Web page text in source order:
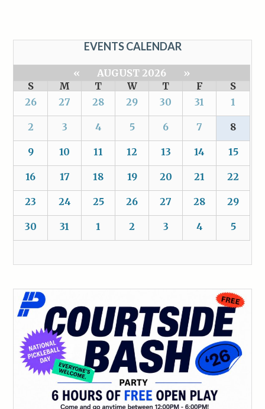
EVENTS CALENDAR
« AUGUST 2026
»
S
M T W T F
S
26
27 28 29 30 31 1
2 3 4 5 6 7 8
9 10 11 12 13 14 15
16 17 18 19 20 21 22
23 24 25 26 27 28 29
30 31 1 2 3 4 5